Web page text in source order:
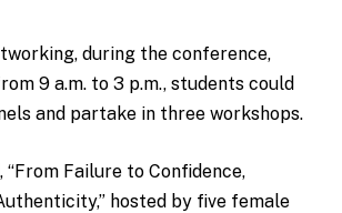
during the conference,
9 a.m. to 3 p.m., students could
and partake in three workshops.
Failure to Confidence,
hosted by five female